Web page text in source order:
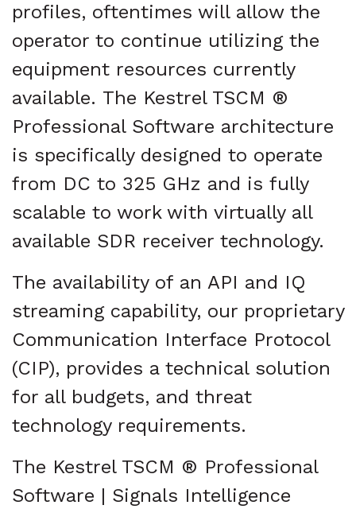
profiles, oftentimes will allow the
operator to continue utilizing the
equipment resources currently
available. The Kestrel TSCM ®
Professional Software architecture
is specifically designed to operate
from DC to 325 GHz and is fully
scalable to work with virtually all
available SDR receiver technology.
The availability of an API and IQ
streaming capability, our proprietary
Communication Interface Protocol
(CIP), provides a technical solution
for all budgets, and threat
technology requirements.
The Kestrel TSCM ® Professional
Software | Signals Intelligence